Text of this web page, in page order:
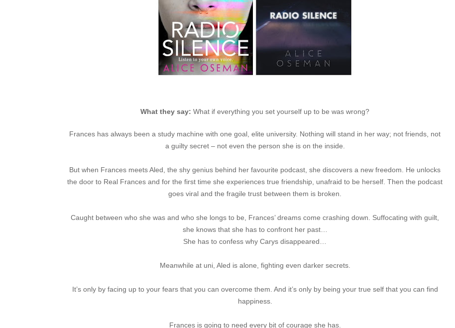
What they say: What if everything you set yourself up to be was wrong?
Frances has always been a study machine with one goal, elite university. Nothing will stand in her way; not friends, not
a guilty secret – not even the person she is on the inside.
But when Frances meets Aled, the shy genius behind her favourite podcast, she discovers a new freedom. He unlocks
the door to Real Frances and for the first time she experiences true friendship, unafraid to be herself. Then the podcast
goes viral and the fragile trust between them is broken.
Caught between who she was and who she longs to be, Frances’ dreams come crashing down. Suffocating with guilt,
she knows that she has to confront her past…
She has to confess why Carys disappeared…
Meanwhile at uni, Aled is alone, fighting even darker secrets.
It’s only by facing up to your fears that you can overcome them. And it’s only by being your true self that you can find
happiness.
Frances is going to need every bit of courage she has.